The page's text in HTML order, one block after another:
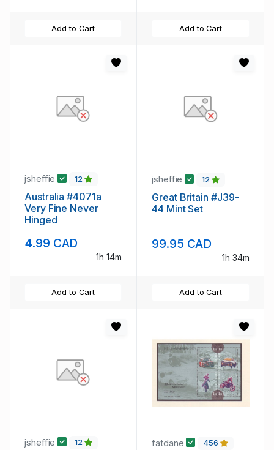
Add to Cart Add to Cart
jsheffie 12
Australia #4071a
Very Fine Never
Hinged
4.99 CAD
1h 14m
Add to Cart
jsheffie 12
Great Britain #J39-
44 Mint Set
99.95 CAD
1h 34m
Add to Cart
jsheffie 12 fatdane 456